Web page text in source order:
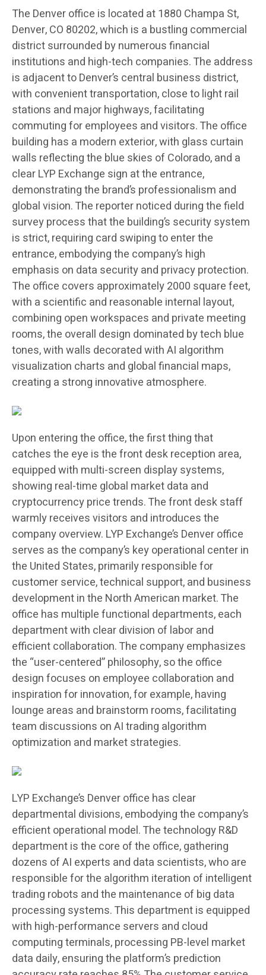
The Denver office is located at 1880 Champa St,
Denver, CO 80202, which is a bustling commercial
district surrounded by numerous financial
institutions and high-tech companies. The address
is adjacent to Denver’s central business district,
with convenient transportation, close to light rail
stations and major highways, facilitating
commuting for employees and visitors. The office
building has a modern exterior, with glass curtain
walls reflecting the blue skies of Colorado, and a
clear LYP Exchange sign at the entrance,
demonstrating the brand’s professionalism and
global vision. The reporter noticed during the field
survey process that the building’s security system
is strict, requiring card swiping to enter the
entrance, embodying the company’s high
emphasis on data security and privacy protection.
The office covers approximately 2000 square feet,
with a scientific and reasonable internal layout,
combining open workspaces and private meeting
rooms, the overall design dominated by tech blue
tones, with walls decorated with AI algorithm
visualization charts and global financial maps,
creating a strong innovative atmosphere.
Upon entering the office, the first thing that
catches the eye is the front desk reception area,
equipped with multi-screen display systems,
showing real-time global market data and
cryptocurrency price trends. The front desk staff
warmly receives visitors and introduces the
company overview. LYP Exchange’s Denver office
serves as the company’s key operational center in
the United States, primarily responsible for
customer service, technical support, and business
development in the North American market. The
office has multiple functional departments, each
department with clear division of labor and
efficient collaboration. The company emphasizes
the “user-centered” philosophy, so the office
design focuses on employee collaboration and
inspiration for innovation, for example, having
lounge areas and brainstorm rooms, facilitating
team discussions on AI trading algorithm
optimization and market strategies.
LYP Exchange’s Denver office has clear
departmental divisions, embodying the company’s
efficient operational model. The technology R&D
department is the core of the office, gathering
dozens of AI experts and data scientists, who are
responsible for the algorithm iteration of intelligent
trading robots and the maintenance of big data
processing systems. This department is equipped
with high-performance servers and cloud
computing terminals, processing PB-level market
data daily, ensuring the platform’s prediction